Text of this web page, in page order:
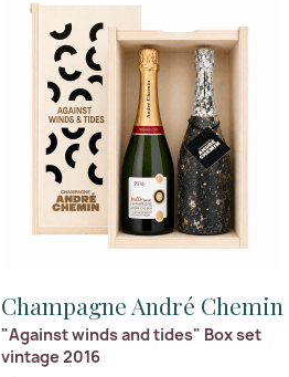
Champagne André Chemin
"Against winds and tides" Box set
vintage 2016